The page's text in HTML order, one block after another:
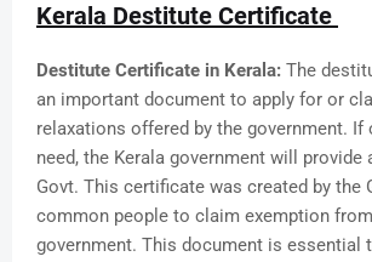
Kerala Destitute Certificate
Destitute Certificate in Kerala: The
an important document to apply for or
relaxations offered by the government. If
need, the Kerala government will provide
Govt. This certificate was created by the
common people to claim exemption
government. This document is essential